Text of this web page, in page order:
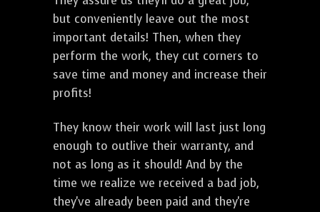
but conveniently leave out the most
important details! Then, when they
perform the work, they cut corners to
save time and money and increase their
profits!
They know their work will last just long
enough to outlive their warranty, and
not as long as it should! And by the
time we realize we received a bad job,
they've already been paid and they're